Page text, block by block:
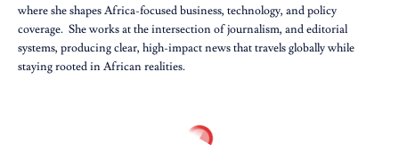
where she shapes Africa-focused business, technology, and policy
coverage. She works at the intersection of journalism, and editorial
systems, producing clear, high-impact news that travels globally while
staying rooted in African realities.